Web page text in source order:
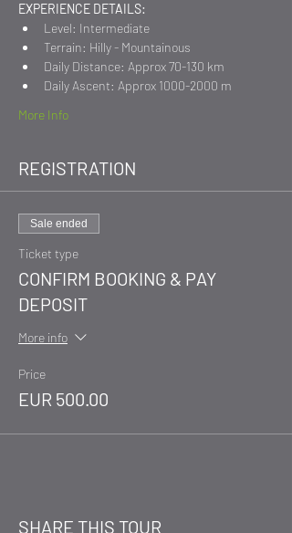
EXPERIENCE DETAILS:
Level: Intermediate
Terrain: Hilly - Mountainous
Daily Distance: Approx 70-130 km
Daily Ascent: Approx 1000-2000 m
More Info
REGISTRATION
Sale ended
Ticket type
CONFIRM BOOKING & PAY
DEPOSIT
More info
Price
EUR 500.00
SHARE THIS TOUR